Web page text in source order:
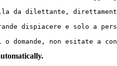
da dilettante,
dispiacere e solo a
non esitate a